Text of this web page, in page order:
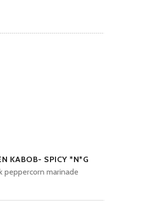
KABOB- SPICY *N*G
peppercorn marinade